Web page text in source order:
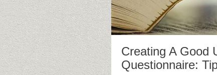
Creating A Good
Questionnaire: